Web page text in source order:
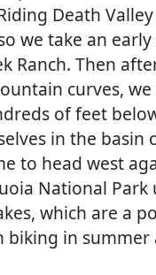
Death
we take an
Ranch. Then
curves,
of feet
in the basin
to head west
National Park
which are a
in summer